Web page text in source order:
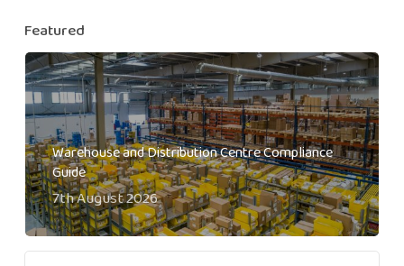
Featured
Warehouse and Distribution Centre Compliance
Guide
7th August 2026